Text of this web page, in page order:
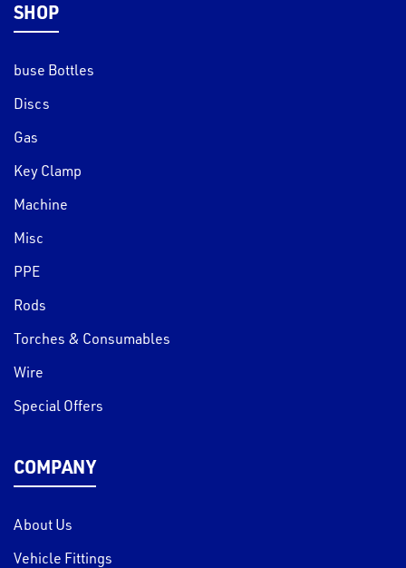
SHOP
buse Bottles
Discs
Gas
Key Clamp
Machine
Misc
PPE
Rods
Torches & Consumables
Wire
Special Offers
COMPANY
About Us
Vehicle Fittings